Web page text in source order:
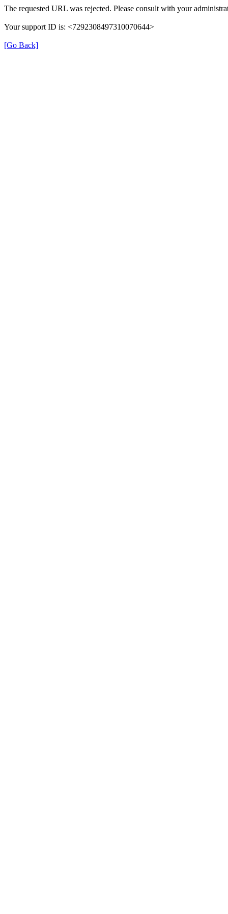
The requested URL was rejected. Please consult with your
Your support ID is: <7292308497310070644>
[Go Back]